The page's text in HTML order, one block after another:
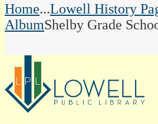
Home...Lowell History
AlbumShelby Grade